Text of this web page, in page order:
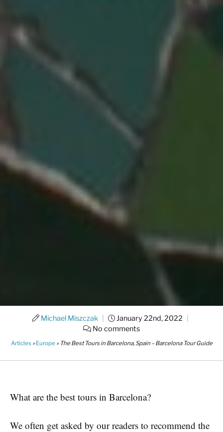
Michael Miszczak January 22nd, 2022
No comments
Articles»Europe» The Best Tours in Barcelona, Spain – Barcelona Tour Guide
What are the best tours in Barcelona?
We often get asked by our readers to recommend the